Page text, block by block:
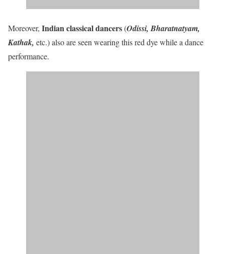
Moreover, Indian classical dancers(Odissi, Bharatnatyam,
Kathak, etc.) also are seen wearing this red dye while a dance
performance.